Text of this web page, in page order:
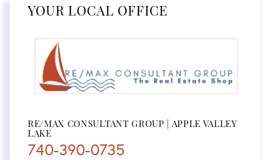
YOUR LOCAL OFFICE
RE/MAX CONSULTANT GROUP | APPLE VALLEY
LAKE
740-390-0735